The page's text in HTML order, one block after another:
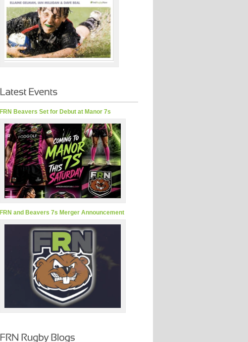
FRN Beavers Set for Debut at Manor 7s
FRN and Beavers 7s Merger Announcement